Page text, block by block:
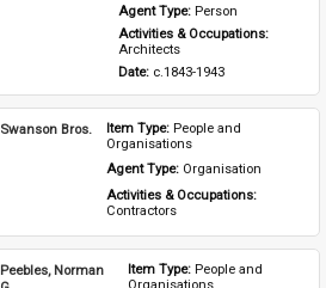
Agent Type: Person
Activities & Occupations:
Architects
Date: c.1843-1943
Swanson Bros. Item Type: People and
Organisations
Agent Type: Organisation
Activities & Occupations:
Contractors
Peebles, Norman
Item Type: People and
Organisations